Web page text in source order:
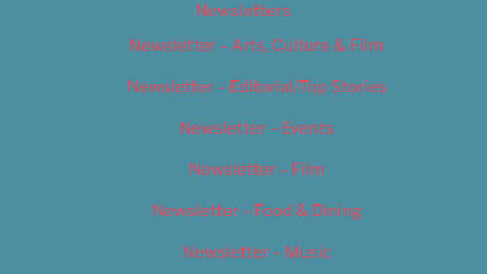
Newsletters
Newsletter – Arts, Culture & Film
Newsletter – Editorial/Top Stories
Newsletter – Events
Newsletter – Film
Newsletter – Food & Dining
Newsletter – Music